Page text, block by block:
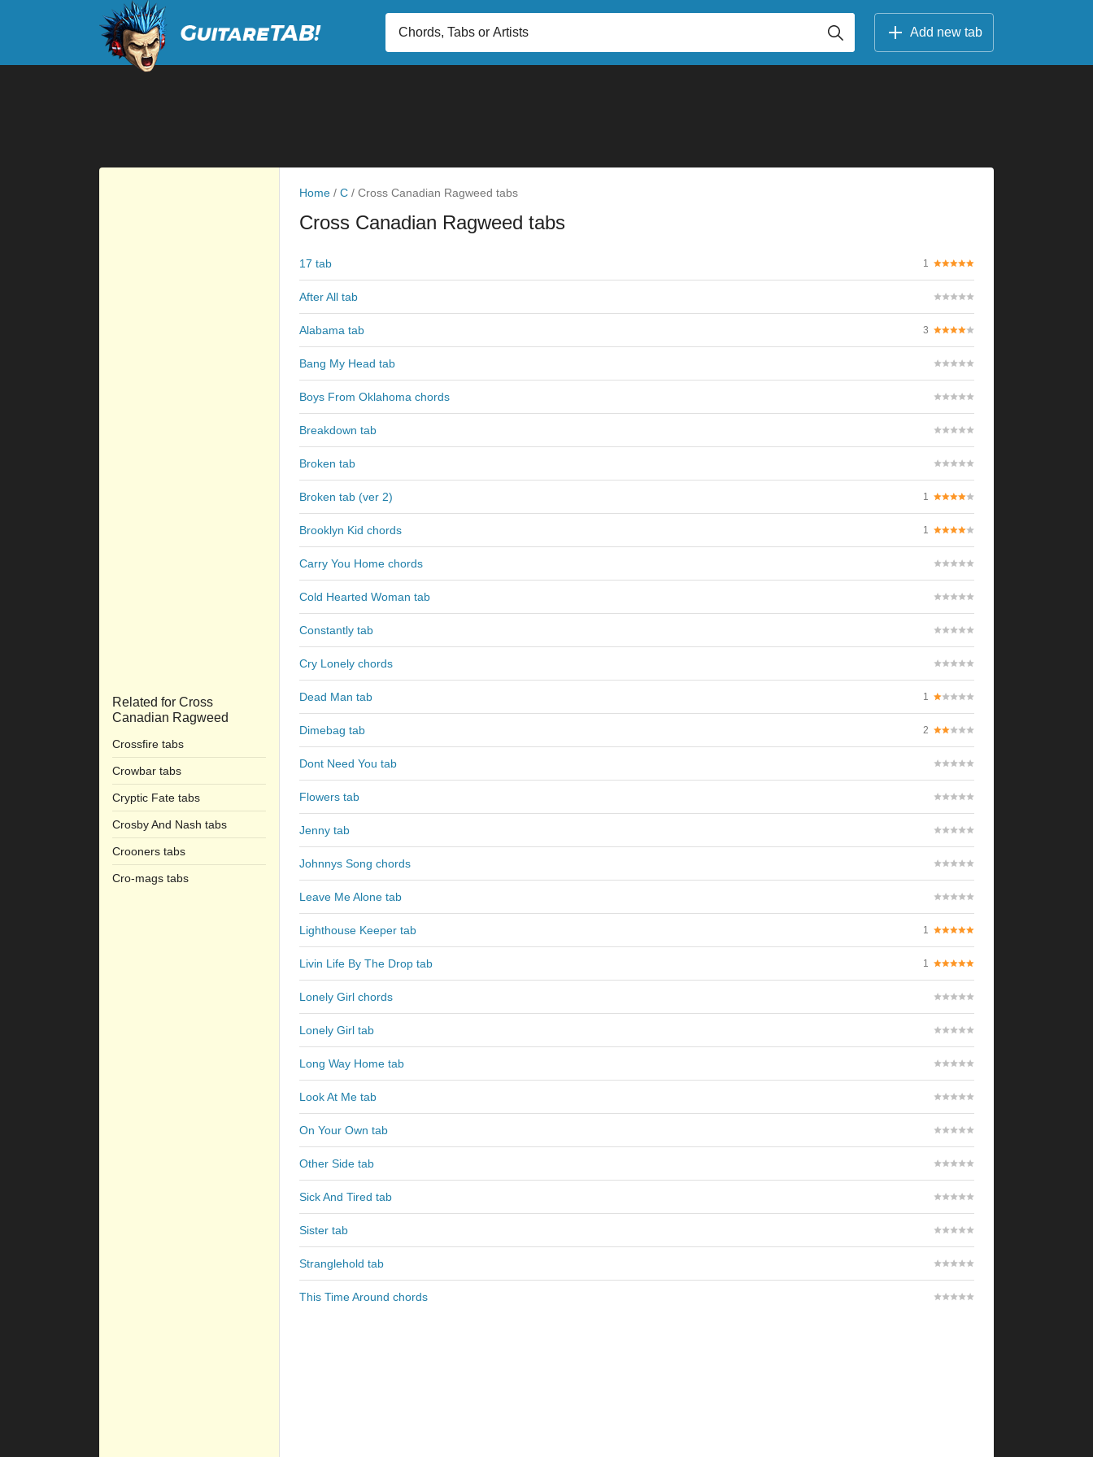
Add new tab
Related for Cross
Canadian Ragweed
Crossfire tabs
Crowbar tabs
Cryptic Fate tabs
Crosby And Nash tabs
Crooners tabs
Cro-mags tabs
Home / C / Cross Canadian Ragweed tabs
Cross Canadian Ragweed tabs
17 tab 1
After All tab
Alabama tab 3
Bang My Head tab
Boys From Oklahoma chords
Breakdown tab
Broken tab
Broken tab (ver 2) 1
Brooklyn Kid chords 1
Carry You Home chords
Cold Hearted Woman tab
Constantly tab
Cry Lonely chords
Dead Man tab 1
Dimebag tab 2
Dont Need You tab
Flowers tab
Jenny tab
Johnnys Song chords
Leave Me Alone tab
Lighthouse Keeper tab 1
Livin Life By The Drop tab 1
Lonely Girl chords
Lonely Girl tab
Long Way Home tab
Look At Me tab
On Your Own tab
Other Side tab
Sick And Tired tab
Sister tab
Stranglehold tab
This Time Around chords